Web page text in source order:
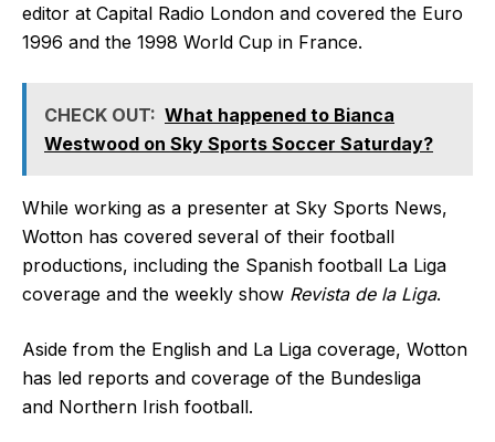
editor at Capital Radio London and covered the Euro
1996 and the 1998 World Cup in France.
CHECK OUT: What happened to Bianca
Westwood on Sky Sports Soccer Saturday?
While working as a presenter at Sky Sports News,
Wotton has covered several of their football
productions, including the Spanish football La Liga
coverage and the weekly show Revista de la Liga.
Aside from the English and La Liga coverage, Wotton
has led reports and coverage of the Bundesliga
and Northern Irish football.